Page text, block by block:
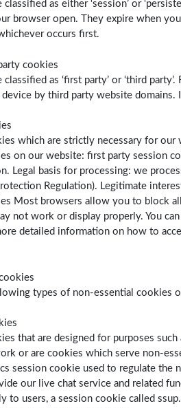
classified as either ‘session’ or
browser open. They expire when
occurs first.
cookies
classified as ‘first party’ or ‘third
device by third party website
which are strictly necessary for
on our website: first party session
Legal basis for processing: we
Regulation). Legitimate
Most browsers allow you to block
not work or display properly. You
detailed information on how to
types of non-essential cookies
that are designed for purposes
or are cookies which serve non-
session cookie used to regulate the
our live chat service and related
to users, a session cookie called